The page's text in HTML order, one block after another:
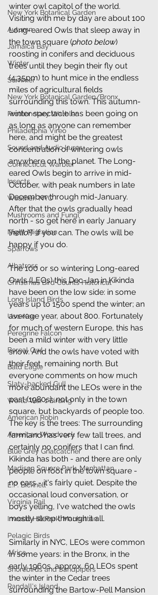
New York Botanical Garden
Autumn
Jamaica Bay
Winter
Summer
New York Botanical Garden/Bronx
Prothonotary Warbler
Philadelphia Vireo
Sound and Audio Lures
Connecticut Warbler
Insects
Weather: NYC
Mushrooms and Fungi
Night Migration
Sparrows
Albatross
Christmas Bird Counts Historical
Long Island Birds
Uso-Kae
Peregrine Falcon
Boreal Owl
Bald Eagle
Slaty-backed Gull
World War 1 Birding
American Robin
American Woodcock
Blue Grey Gnatcatcher
Madison Square Park, Manhattan
E.P. Bicknell
Virginia Rail
Inwood Hill Park, Manhattan
Pelagic Birds
Africa
Shorebirds and Sandpipers
Randall's Island
winter owl capitol of the world.
Visiting with me by day are about 100
Long-eared Owls that sleep away in
the town square (photo below)
roosting in conifers and deciduous
trees until they begin their fly out
(4:35pm) to hunt mice in the endless
miles of agricultural fields
surrounding this town. This autumn-
winter spectacle has been going on
as long as anyone can remember
here, and might be the greatest
concentration of wintering owls
anywhere on the planet. The Long-
eared Owls begin to arrive in mid-
October, with peak numbers in late
December through mid-January.
After that the owls gradually head
north - so get here in early January
[hello!]  if you can. The owls will be
happy if you do.
The 100 or so wintering Long-eared
Owls (LEOs) this Dec-Jan in Kikinda
have been on the low side: in some
years up to 1500 spend the winter; an
average year, about 800. Fortunately
for much of western Europe, this has
been a mild winter with very little
snow. And the owls have voted with
their feet, remaining north. But
everyone comments on how much
more abundant the LEOs were in the
past (1980s), not only in the town
square, but backyards of people too.
The key is the trees: The surrounding
farmland has very few tall trees, and
certainly no conifers that I can find.
Kikinda has both - and there are only
people on foot in the town square -
no cars - it's fairly quiet. Despite the
occasional loud conversation, or
boys yelling, I've watched the owls
mostly sleep through it all.
Similarly in NYC, LEOs were common
in some years: in the Bronx, in the
early 1960s, approx. 60 LEOs spent
the winter in the Cedar trees
surrounding the Bartow-Pell Mansion